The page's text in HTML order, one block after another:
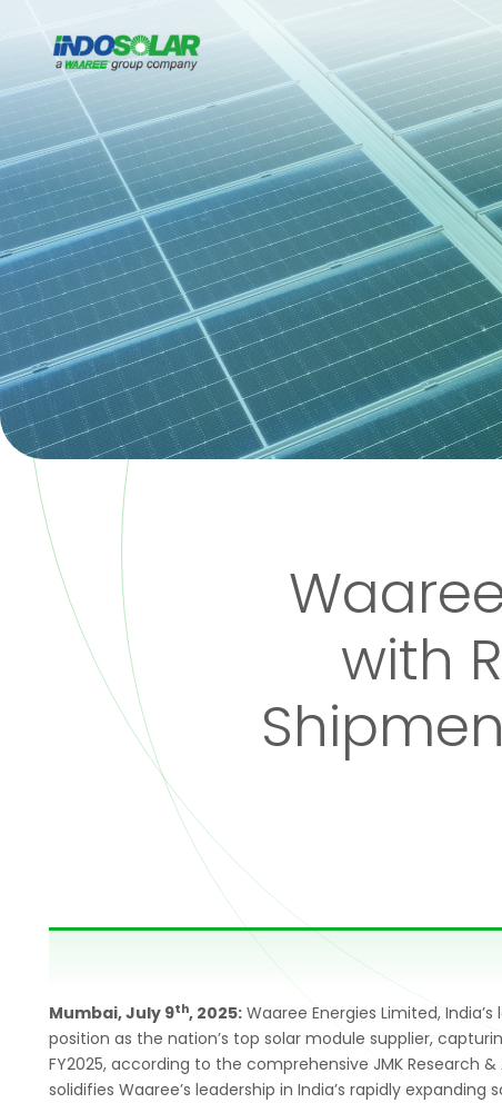
with
Mumbai, July 9th, 2025:Waaree Energies Limited,
position as the nation’s top solar module supplier,
FY2025, according to the comprehensive JMK Research
solidifies Waaree’s leadership in India’s rapidly